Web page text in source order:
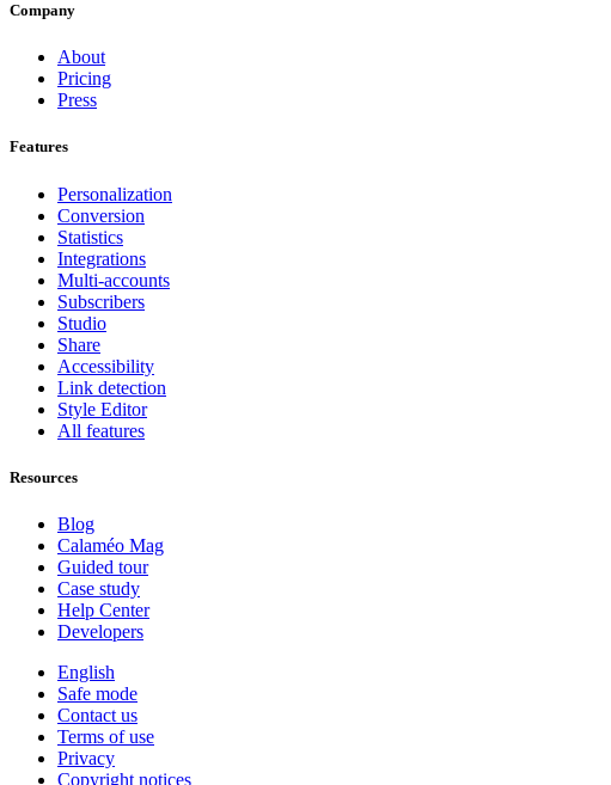
Company
About
Pricing
Press
Features
Personalization
Conversion
Statistics
Integrations
Multi-accounts
Subscribers
Studio
Share
Accessibility
Link detection
Style Editor
All features
Resources
Blog
Calaméo Mag
Guided tour
Case study
Help Center
Developers
English
Safe mode
Contact us
Terms of use
Privacy
Copyright notices